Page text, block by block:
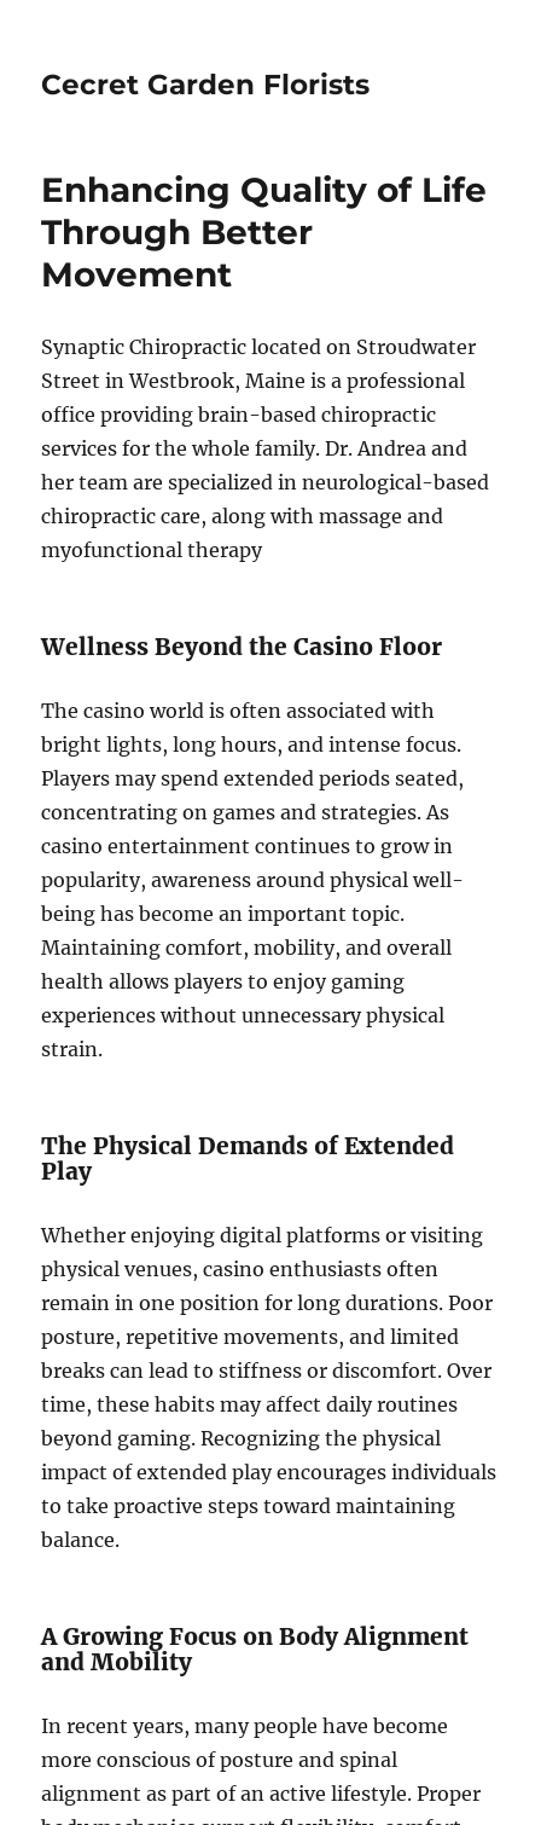
Cecret Garden Florists
Enhancing Quality of Life
Through Better
Movement
Synaptic Chiropractic located on Stroudwater
Street in Westbrook, Maine is a professional
office providing brain-based chiropractic
services for the whole family. Dr. Andrea and
her team are specialized in neurological-based
chiropractic care, along with massage and
myofunctional therapy
Wellness Beyond the Casino Floor
The casino world is often associated with
bright lights, long hours, and intense focus.
Players may spend extended periods seated,
concentrating on games and strategies. As
casino entertainment continues to grow in
popularity, awareness around physical well-
being has become an important topic.
Maintaining comfort, mobility, and overall
health allows players to enjoy gaming
experiences without unnecessary physical
strain.
The Physical Demands of Extended
Play
Whether enjoying digital platforms or visiting
physical venues, casino enthusiasts often
remain in one position for long durations. Poor
posture, repetitive movements, and limited
breaks can lead to stiffness or discomfort. Over
time, these habits may affect daily routines
beyond gaming. Recognizing the physical
impact of extended play encourages individuals
to take proactive steps toward maintaining
balance.
A Growing Focus on Body Alignment
and Mobility
In recent years, many people have become
more conscious of posture and spinal
alignment as part of an active lifestyle. Proper